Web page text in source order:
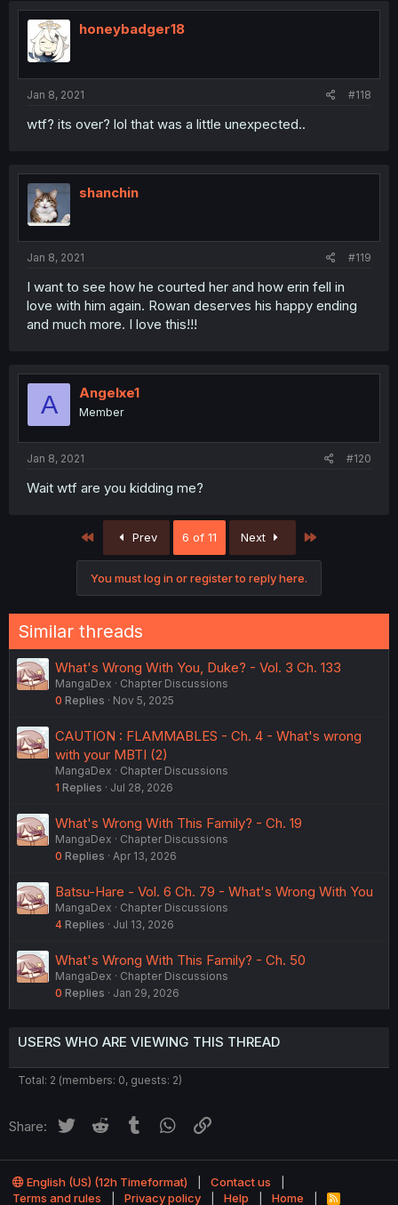
honeybadger18
Jan 8, 2021 #118
wtf? its over? lol that was a little unexpected..
shanchin
Jan 8, 2021 #119
I want to see how he courted her and how erin fell in
love with him again. Rowan deserves his happy ending
and much more. I love this!!!
A Angelxe1
Member
Jan 8, 2021 #120
Wait wtf are you kidding me?
First Prev 6 of 11 Next
You must log in or register to reply here.
Similar threads
What's Wrong With You, Duke? - Vol. 3 Ch. 133
MangaDex
Chapter Discussions
0 Replies Nov 5, 2025
CAUTION : FLAMMABLES - Ch. 4 - What's wrong
with your MBTI (2)
MangaDex
Chapter Discussions
1 Replies Jul 28, 2026
What's Wrong With This Family? - Ch. 19
MangaDex
Chapter Discussions
0 Replies Apr 13, 2026
Batsu-Hare - Vol. 6 Ch. 79 - What's Wrong With You
MangaDex
Chapter Discussions
4 Replies Jul 13, 2026
What's Wrong With This Family? - Ch. 50
MangaDex
Chapter Discussions
0 Replies Jan 29, 2026
USERS WHO ARE VIEWING THIS THREAD
Total: 2 (members: 0, guests: 2)
Share: Twitter Reddit Tumblr WhatsApp
English (US) (12h Timeformat)
Contact us
Terms and rules
Privacy policy Help Home
R